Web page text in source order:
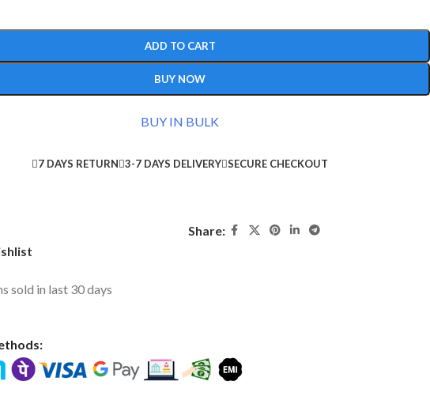
ADD TO CART
BUY NOW
BUY IN BULK
7 DAYS RETURN 3-7 DAYS DELIVERY SECURE CHECKOUT
Share:
sold in last 30 days